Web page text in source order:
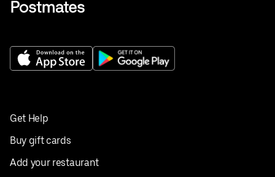
Get Help
Buy gift cards
Add your restaurant